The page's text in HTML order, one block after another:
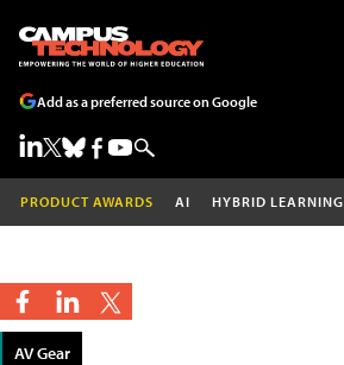
Add as a preferred source on Google
PRODUCT AWARDS AI HYBRID LEARNING
AV Gear